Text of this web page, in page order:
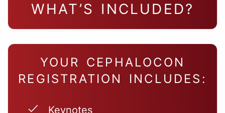
WHAT’S INCLUDED?
YOUR CEPHALOCON
REGISTRATION INCLUDES:
Keynotes